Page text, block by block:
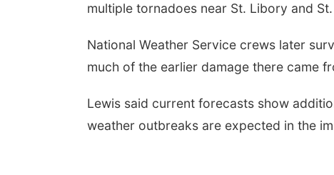
multiple tornadoes near St. Libory and St.
National Weather Service crews later
much of the earlier damage there came
Lewis said current forecasts show
weather outbreaks are expected in the